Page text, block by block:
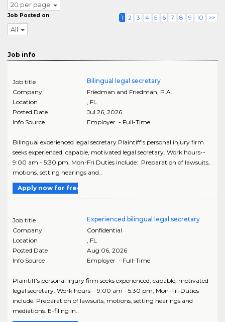
20 per page
Job Posted on
All
1 2 3 4 5 6 7 8 9 10 >>
Job info
Job title
Bilingual legal secretary
Company
Friedman and Friedman, P.A.
Location
, FL
Posted Date
Jul 26, 2026
Info Source
Employer - Full-Time
Bilingual experienced legal secretary Plaintiff's personal injury firm
seeks experienced, capable, motivated legal secretary. Work hours--
9:00 am - 5:30 pm, Mon-Fri Duties include: Preparation of lawsuits,
motions, setting hearings and..
Apply now for free
Job title
Experienced bilingual legal secretary
Company
Confidential
Location
, FL
Posted Date
Aug 06, 2026
Info Source
Employer - Full-Time
Plaintiff's personal injury firm seeks experienced, capable, motivated
legal secretary. Work hours-- 9:00 am - 5:30 pm, Mon-Fri Duties
include: Preparation of lawsuits, motions, setting hearings and
mediations. E-filing in..